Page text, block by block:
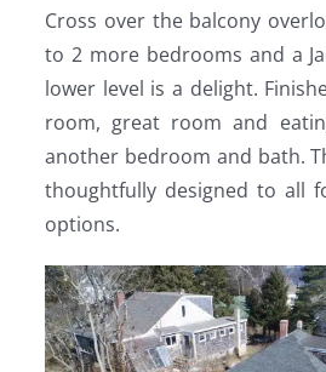
Cross over the balcony
to 2 more bedrooms and a
lower level is a delight.
room, great room and
another bedroom and bath.
thoughtfully designed to all
options.